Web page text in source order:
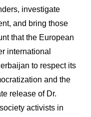
investigate
and bring those
that the European
international
to respect its
and the
release of Dr.
activists in